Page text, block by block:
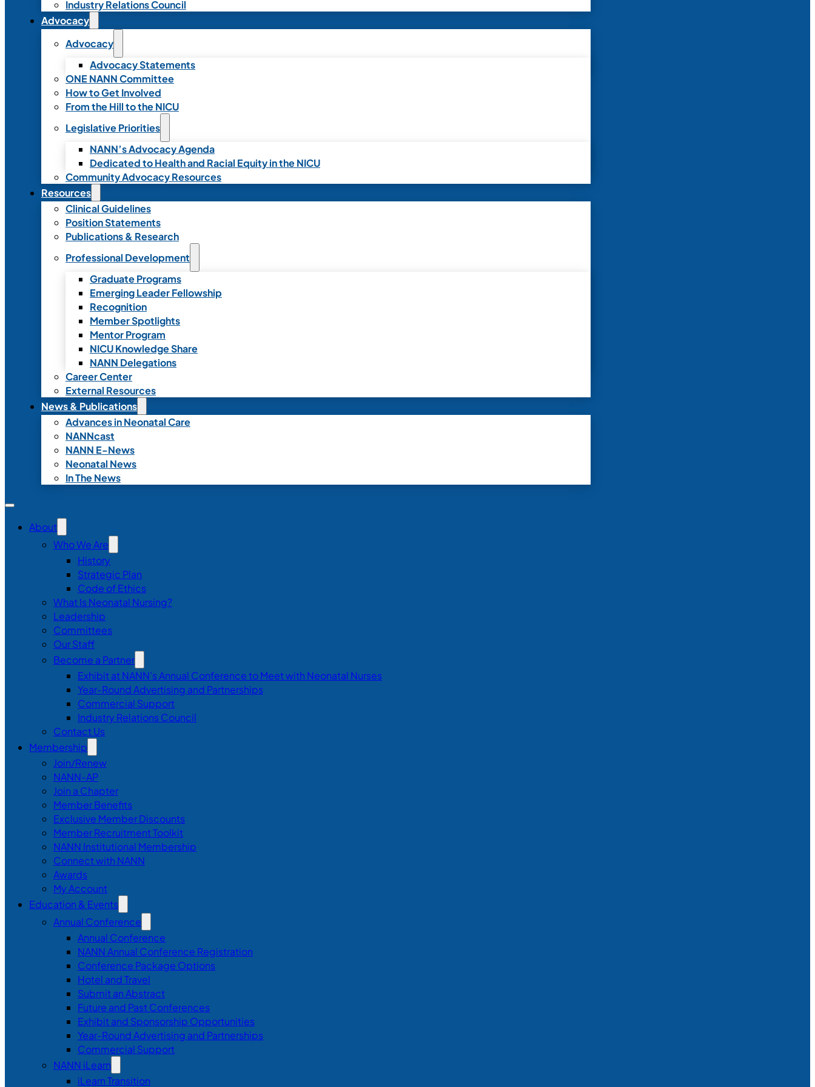
Industry Relations Council
Advocacy
Advocacy
Advocacy Statements
ONE NANN Committee
How to Get Involved
From the Hill to the NICU
Legislative Priorities
NANN’s Advocacy Agenda
Dedicated to Health and Racial Equity in the NICU
Community Advocacy Resources
Resources
Clinical Guidelines
Position Statements
Publications & Research
Professional Development
Graduate Programs
Emerging Leader Fellowship
Recognition
Member Spotlights
Mentor Program
NICU Knowledge Share
NANN Delegations
Career Center
External Resources
News & Publications
Advances in Neonatal Care
NANNcast
NANN E-News
Neonatal News
In The News
About
Who We Are
History
Strategic Plan
Code of Ethics
What Is Neonatal Nursing?
Leadership
Committees
Our Staff
Become a Partner
Exhibit at NANN’s Annual Conference to Meet with Neonatal Nurses
Year-Round Advertising and Partnerships
Commercial Support
Industry Relations Council
Contact Us
Membership
Join/Renew
NANN-AP
Join a Chapter
Member Benefits
Exclusive Member Discounts
Member Recruitment Toolkit
NANN Institutional Membership
Connect with NANN
Awards
My Account
Education & Events
Annual Conference
Annual Conference
NANN Annual Conference Registration
Conference Package Options
Hotel and Travel
Submit an Abstract
Future and Past Conferences
Exhibit and Sponsorship Opportunities
Year-Round Advertising and Partnerships
Commercial Support
NANN iLearn
iLearn Transition